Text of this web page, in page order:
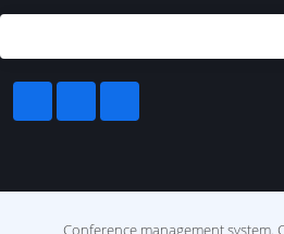
Conference management system.